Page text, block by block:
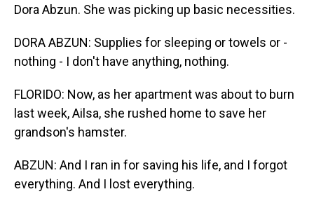
Dora Abzun. She was picking up basic necessities.
DORA ABZUN: Supplies for sleeping or towels or -
nothing - I don't have anything, nothing.
FLORIDO: Now, as her apartment was about to burn
last week, Ailsa, she rushed home to save her
grandson's hamster.
ABZUN: And I ran in for saving his life, and I forgot
everything. And I lost everything.